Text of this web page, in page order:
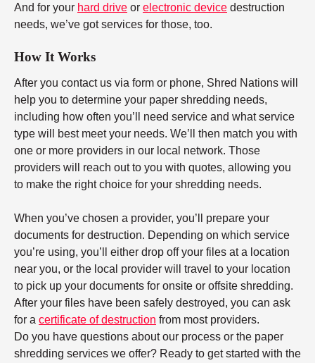
And for your hard drive or electronic device destruction
needs, we’ve got services for those, too.
How It Works
After you contact us via form or phone, Shred Nations will
help you to determine your paper shredding needs,
including how often you’ll need service and what service
type will best meet your needs. We’ll then match you with
one or more providers in our local network. Those
providers will reach out to you with quotes, allowing you
to make the right choice for your shredding needs.
When you’ve chosen a provider, you’ll prepare your
documents for destruction. Depending on which service
you’re using, you’ll either drop off your files at a location
near you, or the local provider will travel to your location
to pick up your documents for onsite or offsite shredding.
After your files have been safely destroyed, you can ask
for a certificate of destruction from most providers.
Do you have questions about our process or the paper
shredding services we offer? Ready to get started with the